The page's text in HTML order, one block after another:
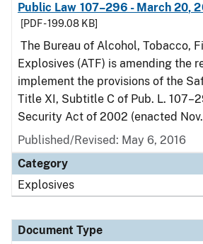
Public Law 107–296 - March 20,
[PDF - 199.08 KB]
The Bureau of Alcohol, Tobacco,
Explosives (ATF) is amending the
implement the provisions of the
Title XI, Subtitle C of Pub. L.
Security Act of 2002 (enacted
Published/Revised: May 6, 2016
Category
Explosives
Document Type